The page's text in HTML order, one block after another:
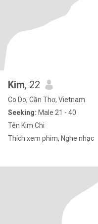
Kim, 22
Co Do, Cần Thơ, Vietnam
Seeking: Male 21 - 40
Tên Kim Chi
Thích xem phim, Nghe nhạc